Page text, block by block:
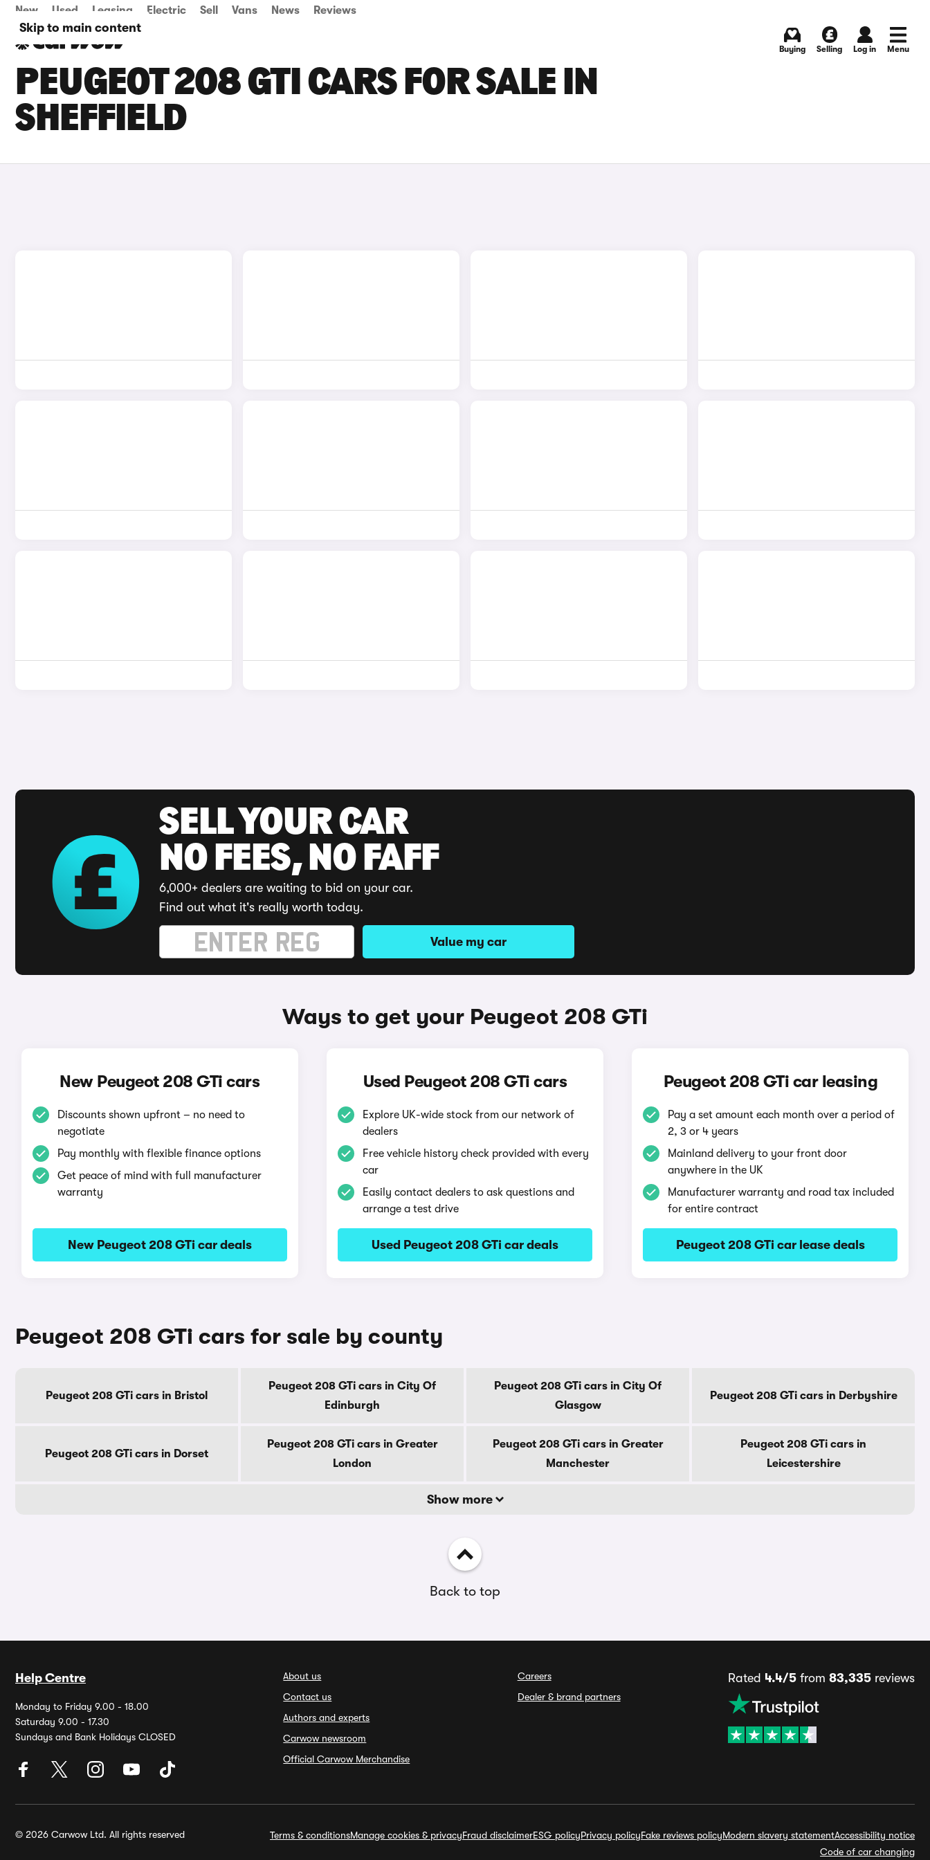
Skip to main content
New Used Leasing Electric Sell Vans News Reviews
Buying Selling Log in Menu
PEUGEOT 208 GTI CARS FOR SALE IN
SHEFFIELD
SELL YOUR CAR
NO FEES, NO FAFF
6,000+ dealers are waiting to bid on your car.
Find out what it's really worth today.
Value my car
Ways to get your Peugeot 208 GTi
New Peugeot 208 GTi cars
Discounts shown upfront – no need to
negotiate
Pay monthly with flexible finance options
Get peace of mind with full manufacturer
warranty
New Peugeot 208 GTi car deals
Used Peugeot 208 GTi cars
Explore UK-wide stock from our network of
dealers
Free vehicle history check provided with every
car
Easily contact dealers to ask questions and
arrange a test drive
Used Peugeot 208 GTi car deals
Peugeot 208 GTi car leasing
Pay a set amount each month over a period of
2, 3 or 4 years
Mainland delivery to your front door
anywhere in the UK
Manufacturer warranty and road tax included
for entire contract
Peugeot 208 GTi car lease deals
Peugeot 208 GTi cars for sale by county
Peugeot 208 GTi cars in Bristol
Peugeot 208 GTi cars in City Of
Edinburgh
Peugeot 208 GTi cars in City Of
Glasgow
Peugeot 208 GTi cars in Derbyshire
Peugeot 208 GTi cars in Dorset
Peugeot 208 GTi cars in Greater
London
Peugeot 208 GTi cars in Greater
Manchester
Peugeot 208 GTi cars in
Leicestershire
Show more
Back to top
Help Centre
Monday to Friday 9.00 - 18.00
Saturday 9.00 - 17.30
Sundays and Bank Holidays CLOSED
About us
Contact us
Authors and experts
Carwow newsroom
Official Carwow Merchandise
Careers
Dealer & brand partners
Rated 4.4/5from 83,335reviews
© 2026 Carwow Ltd. All rights reserved Terms & conditionsManage cookies & privacyFraud disclaimerESG policyPrivacy policyFake reviews policyModern slavery statementAccessibility notice
Code of car changing